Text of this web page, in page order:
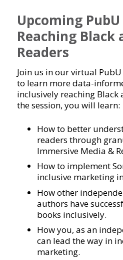
Upcoming
Reaching Black
Readers
Join us in our virtual
to learn more data-
inclusively reaching Black
the session, you will learn:
How to better
readers through
Immersive Media &
How to implement
inclusive marketing
How other
authors have
books inclusively.
How you, as an
can lead the way in
marketing.